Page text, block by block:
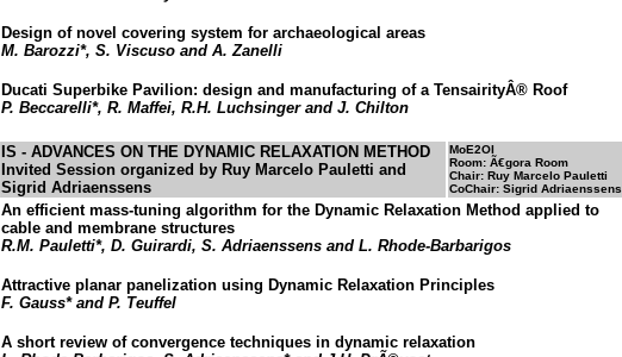
Design of novel covering system for archaeological areas
M. Barozzi*, S. Viscuso and A. Zanelli
Ducati Superbike Pavilion: design and manufacturing of a TensairityÂ® Roof
P. Beccarelli*, R. Maffei, R.H. Luchsinger and J. Chilton
IS - ADVANCES ON THE DYNAMIC RELAXATION METHOD
Invited Session organized by Ruy Marcelo Pauletti and
Sigrid Adriaenssens
MoE2OI
Room: Ã€gora Room
Chair: Ruy Marcelo Pauletti
CoChair: Sigrid Adriaenssens
An efficient mass-tuning algorithm for the Dynamic Relaxation Method applied to
cable and membrane structures
R.M. Pauletti*, D. Guirardi, S. Adriaenssens and L. Rhode-Barbarigos
Attractive planar panelization using Dynamic Relaxation Principles
F. Gauss* and P. Teuffel
A short review of convergence techniques in dynamic relaxation